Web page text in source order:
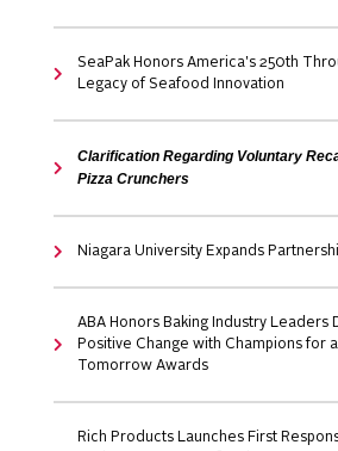
SeaPak Honors America's 250th
Legacy of Seafood Innovation
Clarification Regarding Voluntary
Pizza Crunchers
Niagara University Expands
ABA Honors Baking Industry Leaders
Positive Change with Champions for
Tomorrow Awards
Rich Products Launches First